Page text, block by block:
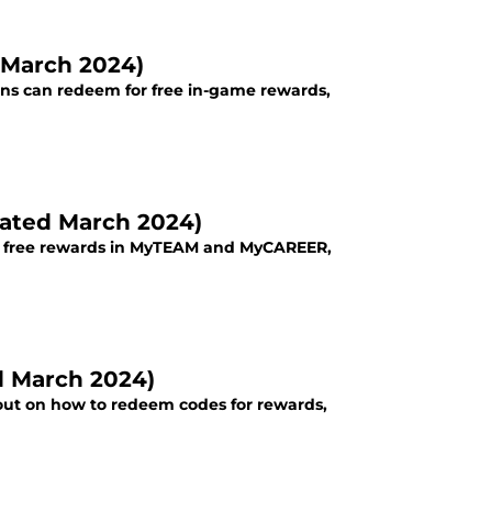
2024)
can redeem for free in-game rewards,
March 2024)
rewards in MyTEAM and MyCAREER,
March 2024)
on how to redeem codes for rewards,